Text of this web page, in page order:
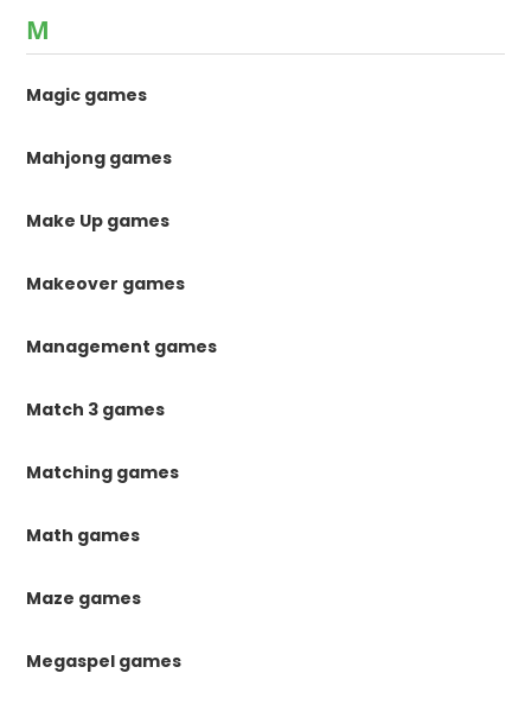
M
Magic games
Mahjong games
Make Up games
Makeover games
Management games
Match 3 games
Matching games
Math games
Maze games
Megaspel games